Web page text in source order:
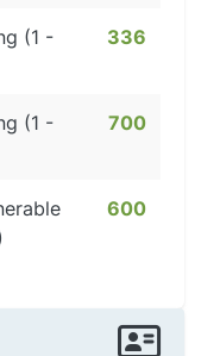
(1 -
336
(1 -
700
600